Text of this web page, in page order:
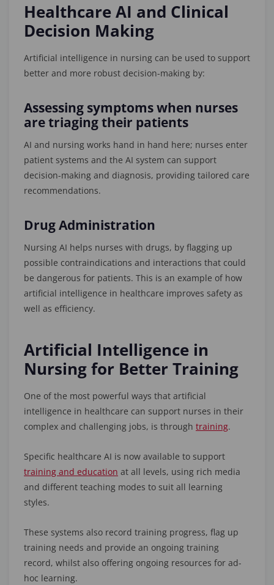
Healthcare AI and Clinical
Decision Making
Artificial intelligence in nursing can be used to support
better and more robust decision-making by:
Assessing symptoms when nurses
are triaging their patients
AI and nursing works hand in hand here; nurses enter
patient systems and the AI system can support
decision-making and diagnosis, providing tailored care
recommendations.
Drug Administration
Nursing AI helps nurses with drugs, by flagging up
possible contraindications and interactions that could
be dangerous for patients. This is an example of how
artificial intelligence in healthcare improves safety as
well as efficiency.
Artificial Intelligence in
Nursing for Better Training
One of the most powerful ways that artificial
intelligence in healthcare can support nurses in their
complex and challenging jobs, is through training.
Specific healthcare AI is now available to support
training and education at all levels, using rich media
and different teaching modes to suit all learning
styles.
These systems also record training progress, flag up
training needs and provide an ongoing training
record, whilst also offering ongoing resources for ad-
hoc learning.